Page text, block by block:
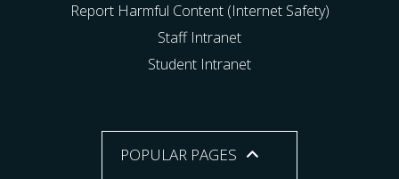
Report Harmful Content (Internet Safety)
Staff Intranet
Student Intranet
POPULAR PAGES